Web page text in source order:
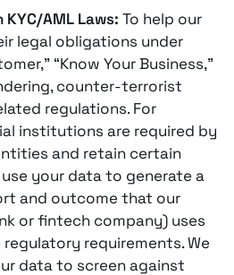
AML Laws: To help our
legal obligations under
“Know Your Business,”
counter-terrorist
regulations​. For
institutions are required by
and retain certain
your data to generate a
and outcome that our
or fintech company) uses
requirements​. We
data to screen against